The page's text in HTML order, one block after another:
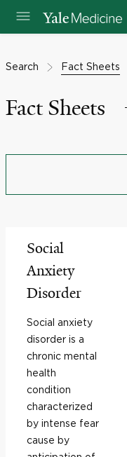
Search Fact Sheets
Fact Sheets
Social
Anxiety
Disorder
Social anxiety
disorder is a
chronic mental
health
condition
characterized
by intense fear
cause by